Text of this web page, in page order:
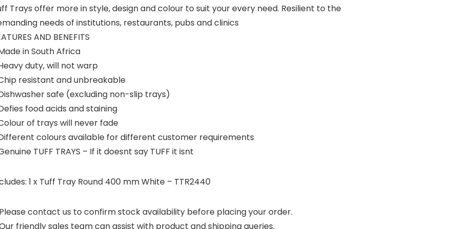
Trays offer more in style, design and colour to suit your every need. Resilient to the
needs of institutions, restaurants, pubs and clinics
AND BENEFITS
in South Africa
duty, will not warp
resistant and unbreakable
safe (excluding non-slip trays)
food acids and staining
of trays will never fade
colours available for different customer requirements
TUFF TRAYS – If it doesnt say TUFF it isnt
1 x Tuff Tray Round 400 mm White – TTR2440
contact us to confirm stock availability before placing your order.
friendly sales team can assist with product and shipping queries.